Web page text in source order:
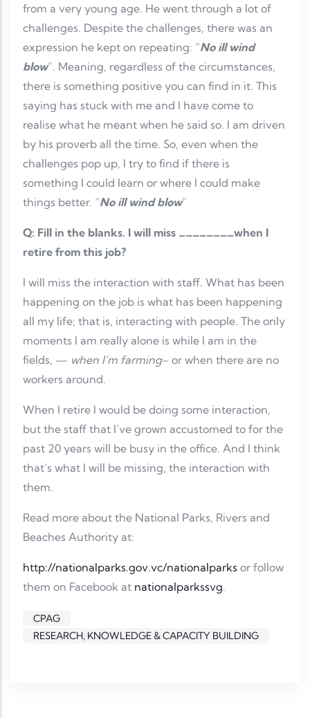
from a very young age. He went through a lot of
challenges. Despite the challenges, there was an
expression he kept on repeating: “No ill wind
blow”. Meaning, regardless of the circumstances,
there is something positive you can find in it. This
saying has stuck with me and I have come to
realise what he meant when he said so. I am driven
by his proverb all the time. So, even when the
challenges pop up, I try to find if there is
something I could learn or where I could make
things better. “No ill wind blow”
Q: Fill in the blanks. I will miss ________when I
retire from this job?
I will miss the interaction with staff. What has been
happening on the job is what has been happening
all my life; that is, interacting with people. The only
moments I am really alone is while I am in the
fields, — when I’m farming– or when there are no
workers around.
When I retire I would be doing some interaction,
but the staff that I’ve grown accustomed to for the
past 20 years will be busy in the office. And I think
that’s what I will be missing, the interaction with
them.
Read more about the National Parks, Rivers and
Beaches Authority at:
http://nationalparks.gov.vc/nationalparks or follow
them on Facebook at nationalparkssvg.
CPAG
RESEARCH, KNOWLEDGE & CAPACITY BUILDING